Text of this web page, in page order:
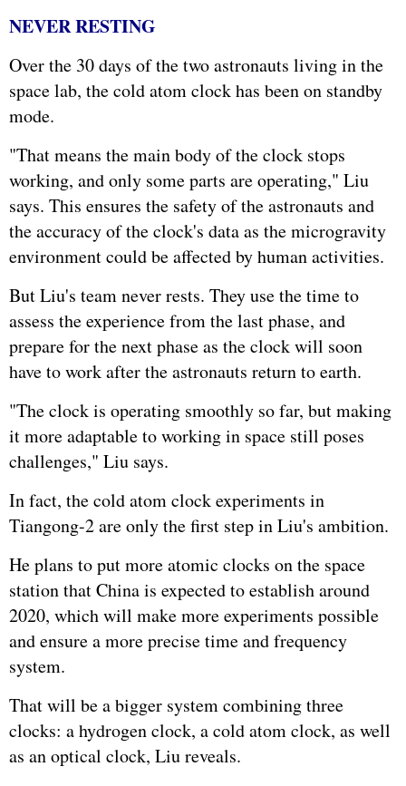
NEVER RESTING
Over the 30 days of the two astronauts living in the
space lab, the cold atom clock has been on standby
mode.
"That means the main body of the clock stops
working, and only some parts are operating," Liu
says. This ensures the safety of the astronauts and
the accuracy of the clock's data as the microgravity
environment could be affected by human activities.
But Liu's team never rests. They use the time to
assess the experience from the last phase, and
prepare for the next phase as the clock will soon
have to work after the astronauts return to earth.
"The clock is operating smoothly so far, but making
it more adaptable to working in space still poses
challenges," Liu says.
In fact, the cold atom clock experiments in
Tiangong-2 are only the first step in Liu's ambition.
He plans to put more atomic clocks on the space
station that China is expected to establish around
2020, which will make more experiments possible
and ensure a more precise time and frequency
system.
That will be a bigger system combining three
clocks: a hydrogen clock, a cold atom clock, as well
as an optical clock, Liu reveals.